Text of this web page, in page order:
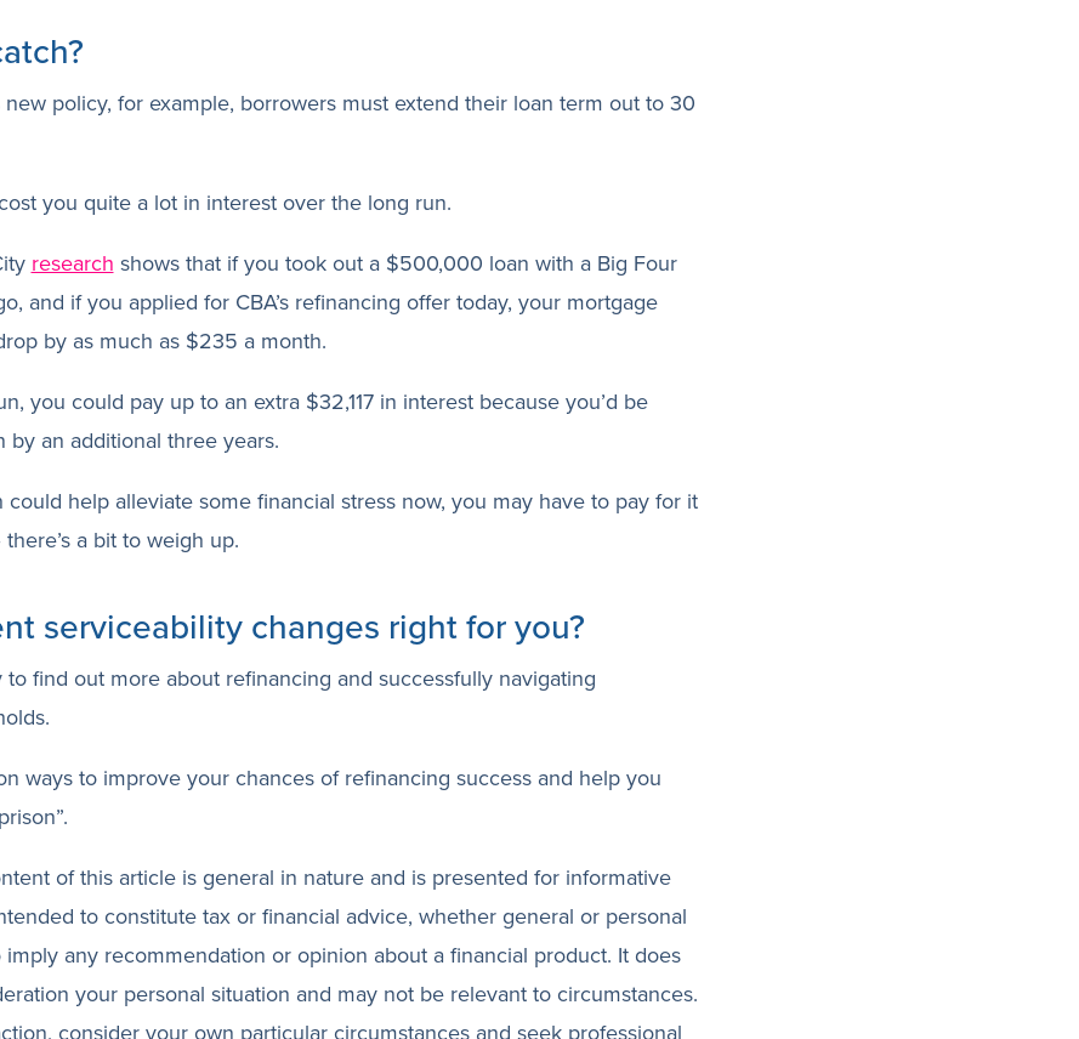
new policy, for example, borrowers must extend their loan term out to 30
you quite a lot in interest over the long run.
research shows that if you took out a $500,000 loan with a Big Four
and if you applied for CBA’s refinancing offer today, your mortgage
by as much as $235 a month.
you could pay up to an extra $32,117 in interest because you’d be
by an additional three years.
help alleviate some financial stress now, you may have to pay for it
a bit to weigh up.
serviceability changes right for you?
to find out more about refinancing and successfully navigating
ways to improve your chances of refinancing success and help you
of this article is general in nature and is presented for informative
to constitute tax or financial advice, whether general or personal
any recommendation or opinion about a financial product. It does
your personal situation and may not be relevant to circumstances.
consider your own particular circumstances and seek professional